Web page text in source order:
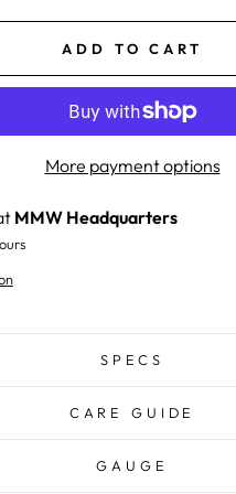
ADD TO CART
More payment options
MMW Headquarters
SPECS
CARE GUIDE
GAUGE